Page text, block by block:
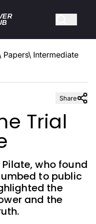
Papers\ Intermediate
Share
Trial
who found
to public
the
and the